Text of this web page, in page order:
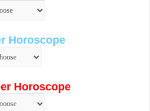
Horoscope
Horoscope